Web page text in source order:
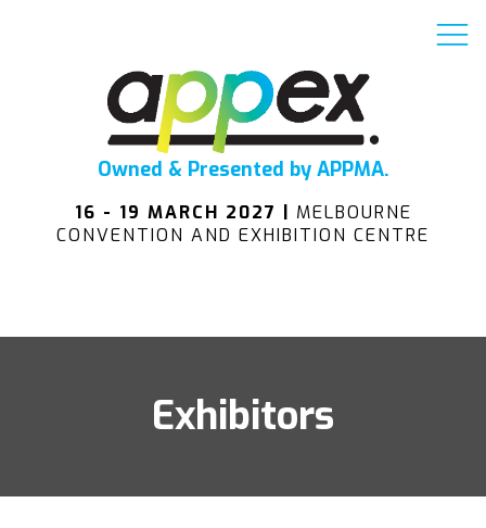
Owned & Presented by APPMA.
16 - 19 MARCH 2027 | MELBOURNE
CONVENTION AND EXHIBITION CENTRE
Exhibitors